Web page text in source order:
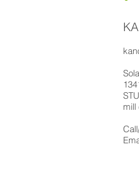
Sola
mill